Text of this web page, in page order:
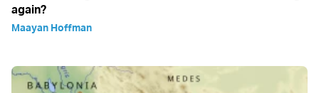
again?
Maayan Hoffman